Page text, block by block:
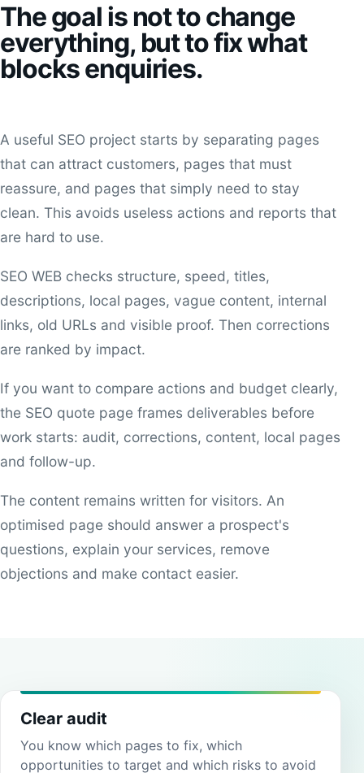
The goal is not to change
everything, but to fix what
blocks enquiries.
A useful SEO project starts by separating pages
that can attract customers, pages that must
reassure, and pages that simply need to stay
clean. This avoids useless actions and reports that
are hard to use.
SEO WEB checks structure, speed, titles,
descriptions, local pages, vague content, internal
links, old URLs and visible proof. Then corrections
are ranked by impact.
If you want to compare actions and budget clearly,
the SEO quote page frames deliverables before
work starts: audit, corrections, content, local pages
and follow-up.
The content remains written for visitors. An
optimised page should answer a prospect's
questions, explain your services, remove
objections and make contact easier.
Clear audit
You know which pages to fix, which
opportunities to target and which risks to avoid